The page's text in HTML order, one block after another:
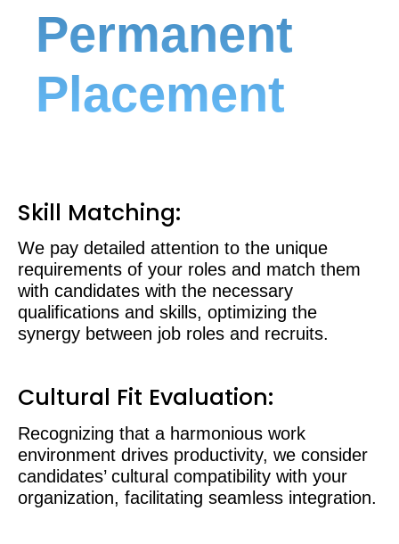
Permanent
Placement
Skill Matching:
We pay detailed attention to the unique
requirements of your roles and match them
with candidates with the necessary
qualifications and skills, optimizing the
synergy between job roles and recruits.
Cultural Fit Evaluation:
Recognizing that a harmonious work
environment drives productivity, we consider
candidates’ cultural compatibility with your
organization, facilitating seamless integration.